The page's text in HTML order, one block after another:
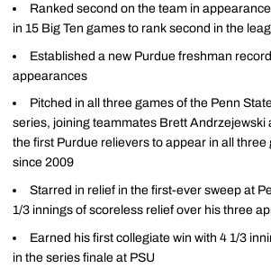
Ranked second on the team in
in 15 Big Ten games to rank second in the
Established a new Purdue freshman
appearances
Pitched in all three games of the Penn
series, joining teammates Brett Andrzejewski
the first Purdue relievers to appear in all three
since 2009
Starred in relief in the first-ever sweep at
1/3 innings of scoreless relief over his three
Earned his first collegiate win with 4 1/3
in the series finale at PSU